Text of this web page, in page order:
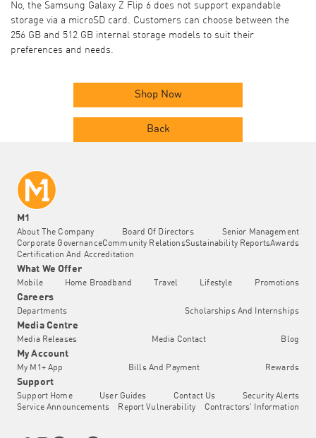
No, the Samsung Galaxy Z Flip 6 does not support expandable
storage via a microSD card. Customers can choose between the
256 GB and 512 GB internal storage models to suit their
preferences and needs.
Shop Now
Back
M1
About The Company Board Of Directors
Senior Management
Corporate GovernanceCommunity RelationsSustainability ReportsAwards
Certification And Accreditation
What We Offer
Mobile Home Broadband Travel Lifestyle Promotions
Careers
Departments Scholarships And Internships
Media Centre
Media Releases Media Contact Blog
My Account
My M1+ App Bills And Payment Rewards
Support
Support Home User Guides Contact Us
Security Alerts
Service Announcements
Report Vulnerability Contractors' Information